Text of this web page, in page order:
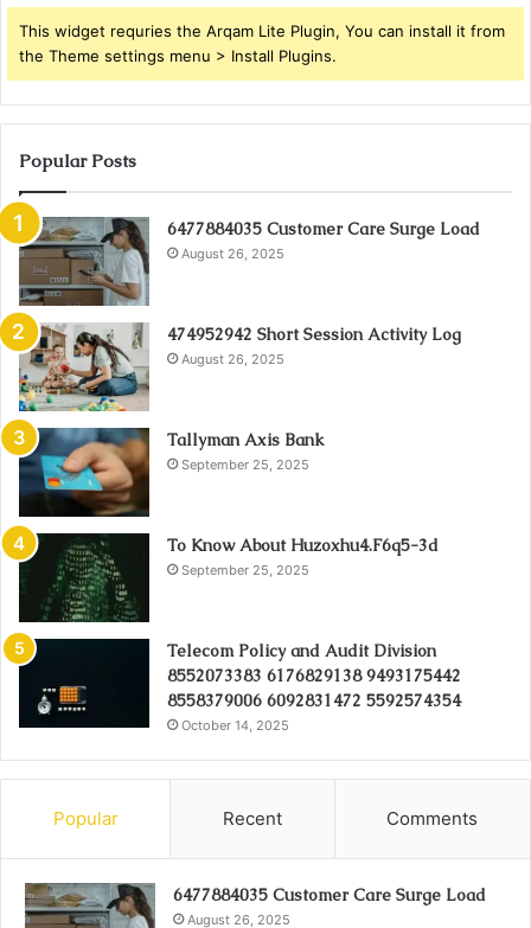
This widget requries the Arqam Lite Plugin, You can install it from
the Theme settings menu > Install Plugins.
Popular Posts
6477884035 Customer Care Surge Load
August 26, 2025
474952942 Short Session Activity Log
August 26, 2025
Tallyman Axis Bank
September 25, 2025
To Know About Huzoxhu4.F6q5-3d
September 25, 2025
Telecom Policy and Audit Division
8552073383 6176829138 9493175442
8558379006 6092831472 5592574354
October 14, 2025
Popular Recent Comments
6477884035 Customer Care Surge Load
August 26, 2025